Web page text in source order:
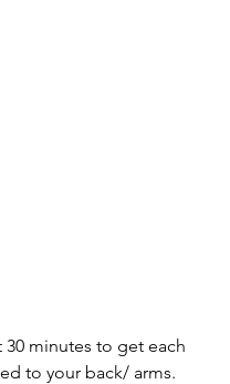
30 minutes to get each
to your back/ arms.